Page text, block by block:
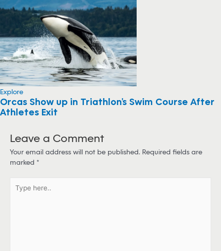
Explore
Orcas Show up in Triathlon’s Swim Course After
Athletes Exit
Leave a Comment
Your email address will not be published. Required fields are
marked *